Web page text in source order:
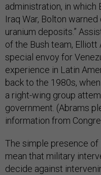
administration, in which
Iraq War, Bolton warned
uranium deposits.”
of the Bush team,
special envoy for
experience in Latin
back to the 1980s,
a right-wing group
government. (Abrams
information from
The simple presence of
mean that military
decide against